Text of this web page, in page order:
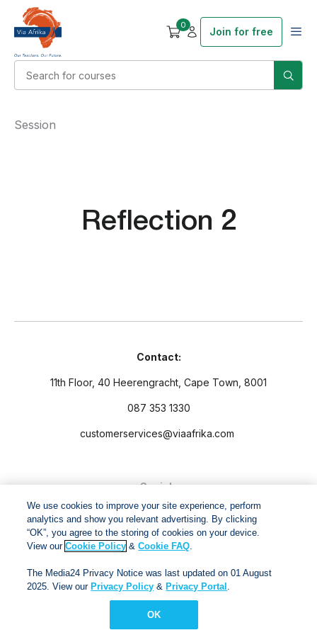
0
Join for free
Reflection 2
Session
Contact:
11th Floor, 40 Heerengracht, Cape Town, 8001
087 353 1330
customerservices@viaafrika.com
Socials
By submitting form you accept ourPrivacy PolicyandTerms
and Conditions.
Via Afrika Copyright © 2024. All right reserved
We use cookies to improve your site experience, perform
analytics and show you relevant advertising. By clicking
“OK”, you agree to the storing of cookies on your device.
View ourCookie Policy &Cookie FAQ.
The Media24 Privacy Notice was last updated on 01 August
2025. View our Privacy Policy & Privacy Portal .
OK